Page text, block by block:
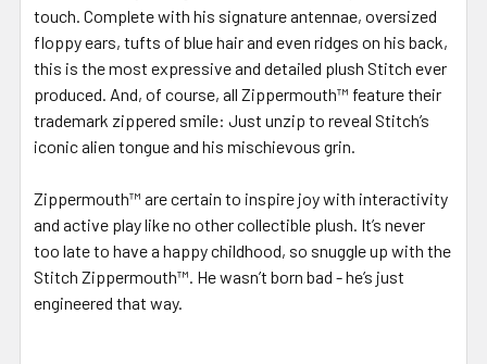
touch. Complete with his signature antennae, oversized
floppy ears, tufts of blue hair and even ridges on his back,
this is the most expressive and detailed plush Stitch ever
produced. And, of course, all Zippermouth™ feature their
trademark zippered smile: Just unzip to reveal Stitch’s
iconic alien tongue and his mischievous grin.
Zippermouth™ are certain to inspire joy with interactivity
and active play like no other collectible plush. It’s never
too late to have a happy childhood, so snuggle up with the
Stitch Zippermouth™. He wasn’t born bad - he’s just
engineered that way.